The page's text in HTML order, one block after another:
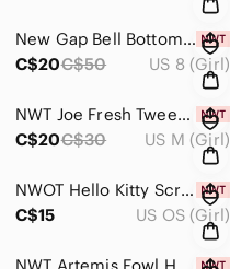
New Gap Bell Bottom Stretch Jeans Size 8
C$20C$50 US 8 (Girl)
NWT Joe Fresh Tweed Wool Blend Dress Medium 8
C$20C$30 US M (Girl)
NWOT Hello Kitty Scrapbook Set
C$15
US OS (Girl)